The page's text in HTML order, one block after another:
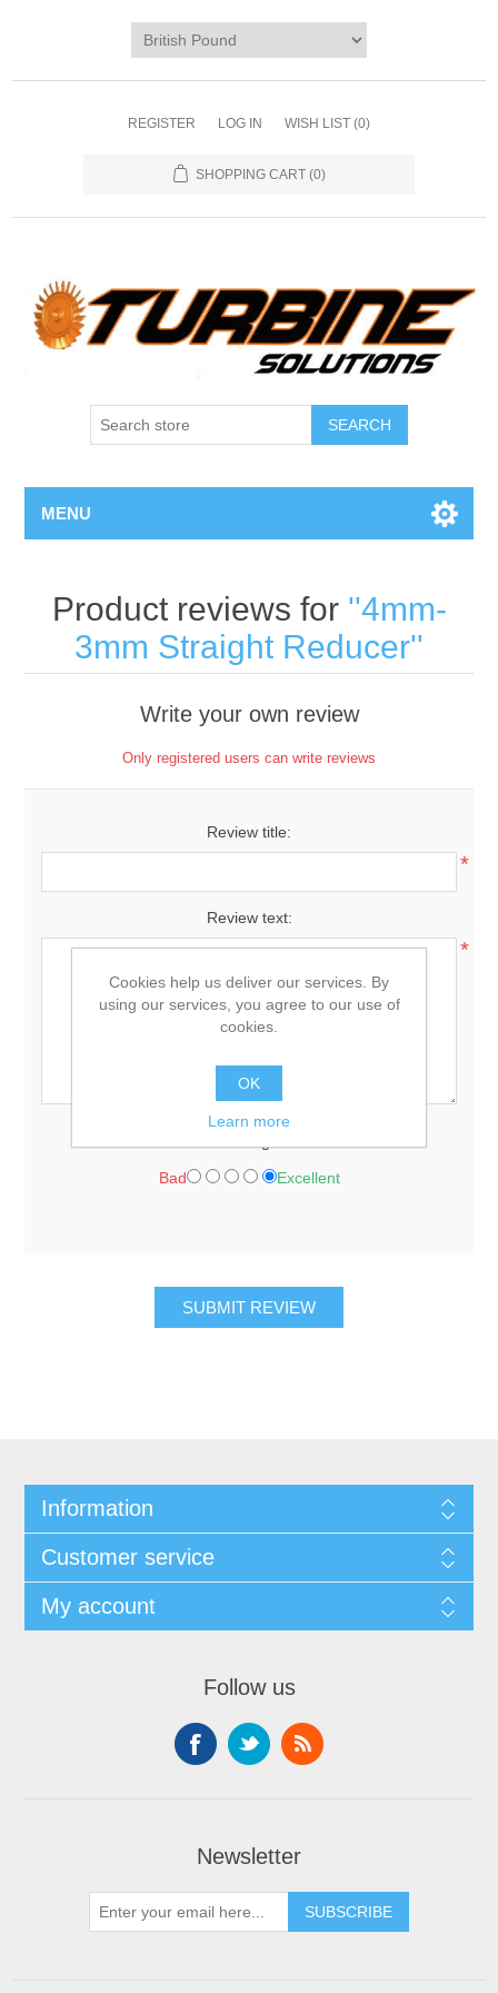
REGISTER LOG IN WISH LIST (0)
SHOPPING CART (0)
MENU
Product reviews for
4mm-
3mm Straight Reducer
Write your own review
Only registered users can write reviews
Review title:
*
Review text:
*
Bad Excellent
Information
Customer service
My account
Follow us
Newsletter
Cookies help us deliver our services. By
using our services, you agree to our use of
cookies.
OK
Learn more